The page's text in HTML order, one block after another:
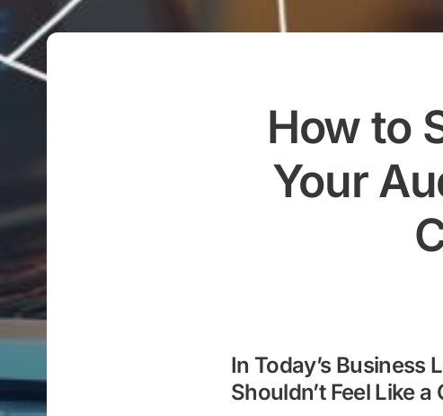
How to
Your
In Today’s
Shouldn’t Feel Like a